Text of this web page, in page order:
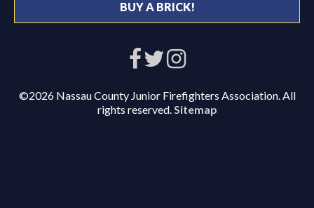
BUY A BRICK!
©2026 Nassau County Junior Firefighters Association. All
rights reserved. Sitemap